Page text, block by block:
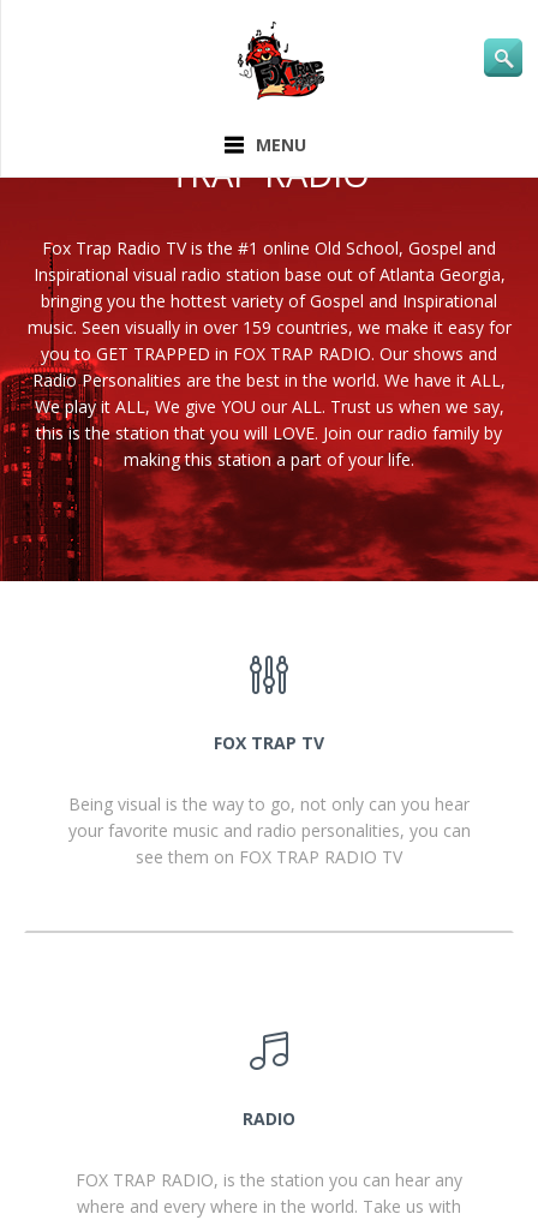
MENU
TRAP RADIO
Fox Trap Radio TV is the #1 online Old School, Gospel and
Inspirational visual radio station base out of Atlanta Georgia,
bringing you the hottest variety of Gospel and Inspirational
music. Seen visually in over 159 countries, we make it easy for
you to GET TRAPPED in FOX TRAP RADIO. Our shows and
Radio Personalities are the best in the world. We have it ALL,
We play it ALL, We give YOU our ALL. Trust us when we say,
this is the station that you will LOVE. Join our radio family by
making this station a part of your life.
FOX TRAP TV
Being visual is the way to go, not only can you hear
your favorite music and radio personalities, you can
see them on FOX TRAP RADIO TV
RADIO
FOX TRAP RADIO, is the station you can hear any
where and every where in the world. Take us with